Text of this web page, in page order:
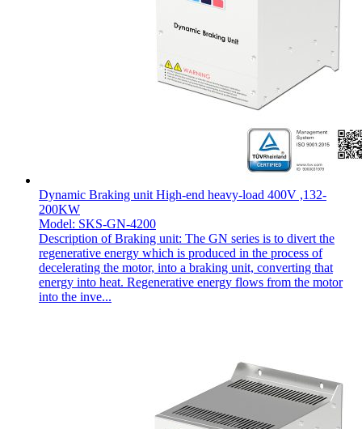
Dynamic Braking unit High-end heavy-load 400V ,132-
200KW
Model: SKS-GN-4200
Description of Braking unit: The GN series is to divert the
regenerative energy which is produced in the process of
decelerating the motor, into a braking unit, converting that
energy into heat. Regenerative energy flows from the motor
into the inve...